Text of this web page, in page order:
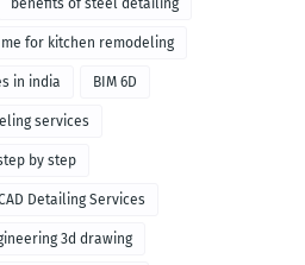
benefits of steel detailing
for kitchen remodeling
in india BIM 6D
services
by step
Detailing Services
3d drawing